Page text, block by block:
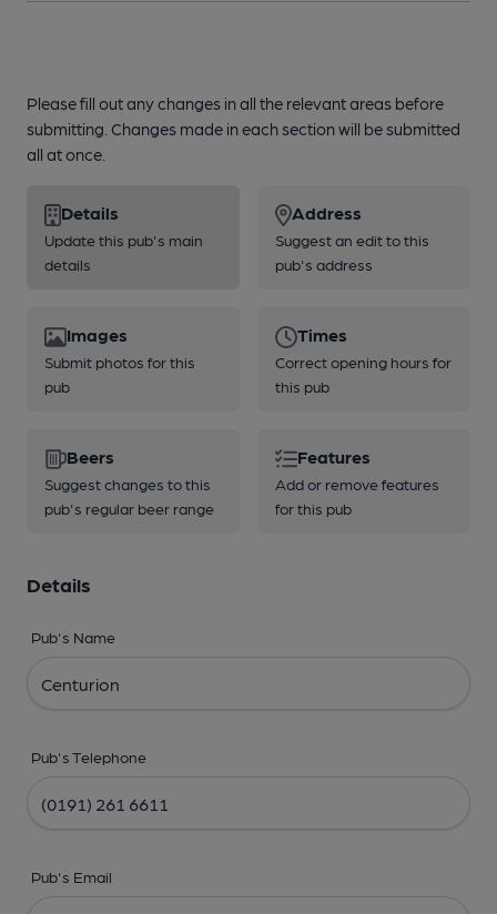
Please fill out any changes in all the relevant areas before
submitting. Changes made in each section will be submitted
all at once.
Details
Update this pub's main
details
Address
Suggest an edit to this
pub's address
Images
Submit photos for this
pub
Times
Correct opening hours for
this pub
Beers
Suggest changes to this
pub's regular beer range
Features
Add or remove features
for this pub
Details
Pub's Name
Pub's Telephone
Pub's Email